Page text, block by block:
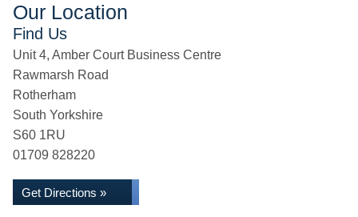
Our Location
Find Us
Unit 4, Amber Court Business Centre
Rawmarsh Road
Rotherham
South Yorkshire
S60 1RU
01709 828220
Get Directions »